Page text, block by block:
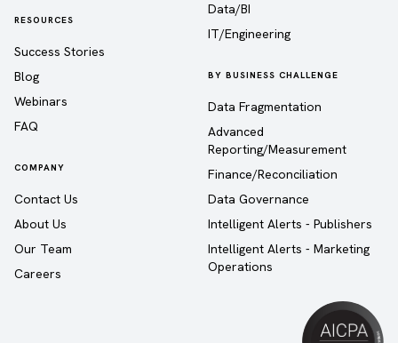
RESOURCES
Success Stories
Blog
Webinars
FAQ
COMPANY
Contact Us
About Us
Our Team
Careers
Data/BI
IT/Engineering
BY BUSINESS CHALLENGE
Data Fragmentation
Advanced
Reporting/Measurement
Finance/Reconciliation
Data Governance
Intelligent Alerts - Publishers
Intelligent Alerts - Marketing
Operations